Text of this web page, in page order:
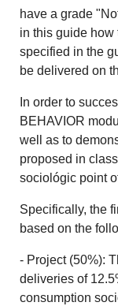
have a grade
in this guide how
specified in the
be delivered on
In order to
BEHAVIOR
well as to
proposed in
sociológic point
Specifically, the
based on the
- Project (50%):
deliveries of
consumption